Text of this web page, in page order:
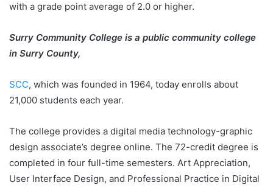
with a grade point average of 2.0 or higher.
Surry Community College is a public community college
in Surry County,
SCC, which was founded in 1964, today enrolls about
21,000 students each year.
The college provides a digital media technology-graphic
design associate’s degree online. The 72-credit degree is
completed in four full-time semesters. Art Appreciation,
User Interface Design, and Professional Practice in Digital